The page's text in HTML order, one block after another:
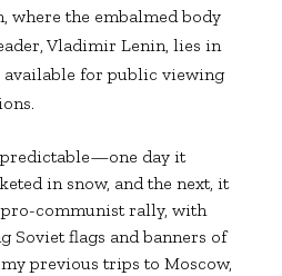
where the embalmed body
Vladimir Lenin, lies in
available for public viewing
day it
in snow, and the next, it
communist rally, with
Soviet flags and banners of
previous trips to Moscow,